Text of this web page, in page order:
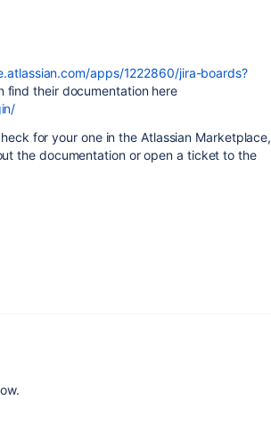
apps/1222860/jira-boards?
find their documentation here
for your one in the Atlassian Marketplace,
the documentation or open a ticket to the